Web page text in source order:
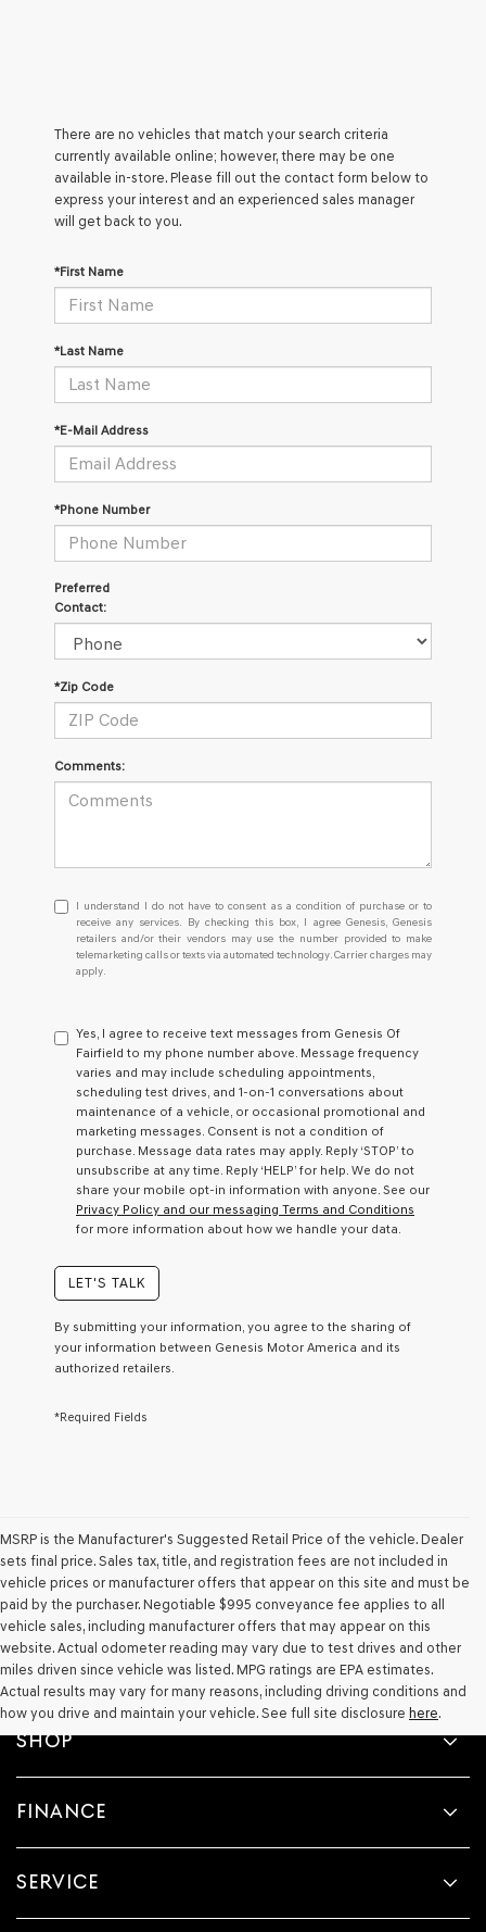
There are no vehicles that match your search criteria
currently available online; however, there may be one
available in-store. Please fill out the contact form below to
express your interest and an experienced sales manager
will get back to you.
*First Name
*Last Name
*E-Mail Address
*Phone Number
Preferred
Contact:
*Zip Code
Comments:
I
understand
I
do
not
consent
as
a
condition
of
purchase
or
to
receive
any
services.
checking
this
I
agree
Genesis,
and/or
number
provided
to
make
telemarketing
calls
or
automated
charges
apply.
I understand I do not have to consent as a condition of purchase or to
receive any services. By checking this box, I agree Genesis, Genesis
retailers and/or their vendors may use the number provided to make
telemarketing calls or texts via automated technology. Carrier charges may
apply.
Yes, I agree to receive text messages from Genesis Of
Fairfield to my phone number above. Message frequency
varies and may include scheduling appointments,
scheduling test drives, and 1-on-1 conversations about
maintenance of a vehicle, or occasional promotional and
marketing messages. Consent is not a condition of
purchase. Message data rates may apply. Reply ‘STOP’ to
unsubscribe at any time. Reply ‘HELP’ for help. We do not
share your mobile opt-in information with anyone. See our
Privacy Policy and our messaging Terms and Conditions
for more information about how we handle your data.
LET'S TALK
By submitting your information, you agree to the sharing of
your information between Genesis Motor America and its
authorized retailers.
*Required Fields
MSRP is the Manufacturer's Suggested Retail Price of the vehicle. Dealer
sets final price. Sales tax, title, and registration fees are not included in
vehicle prices or manufacturer offers that appear on this site and must be
paid by the purchaser. Negotiable $995 conveyance fee applies to all
vehicle sales, including manufacturer offers that may appear on this
website. Actual odometer reading may vary due to test drives and other
miles driven since vehicle was listed. MPG ratings are EPA estimates.
Actual results may vary for many reasons, including driving conditions and
how you drive and maintain your vehicle. See full site disclosure here.
SHOP
FINANCE
SERVICE